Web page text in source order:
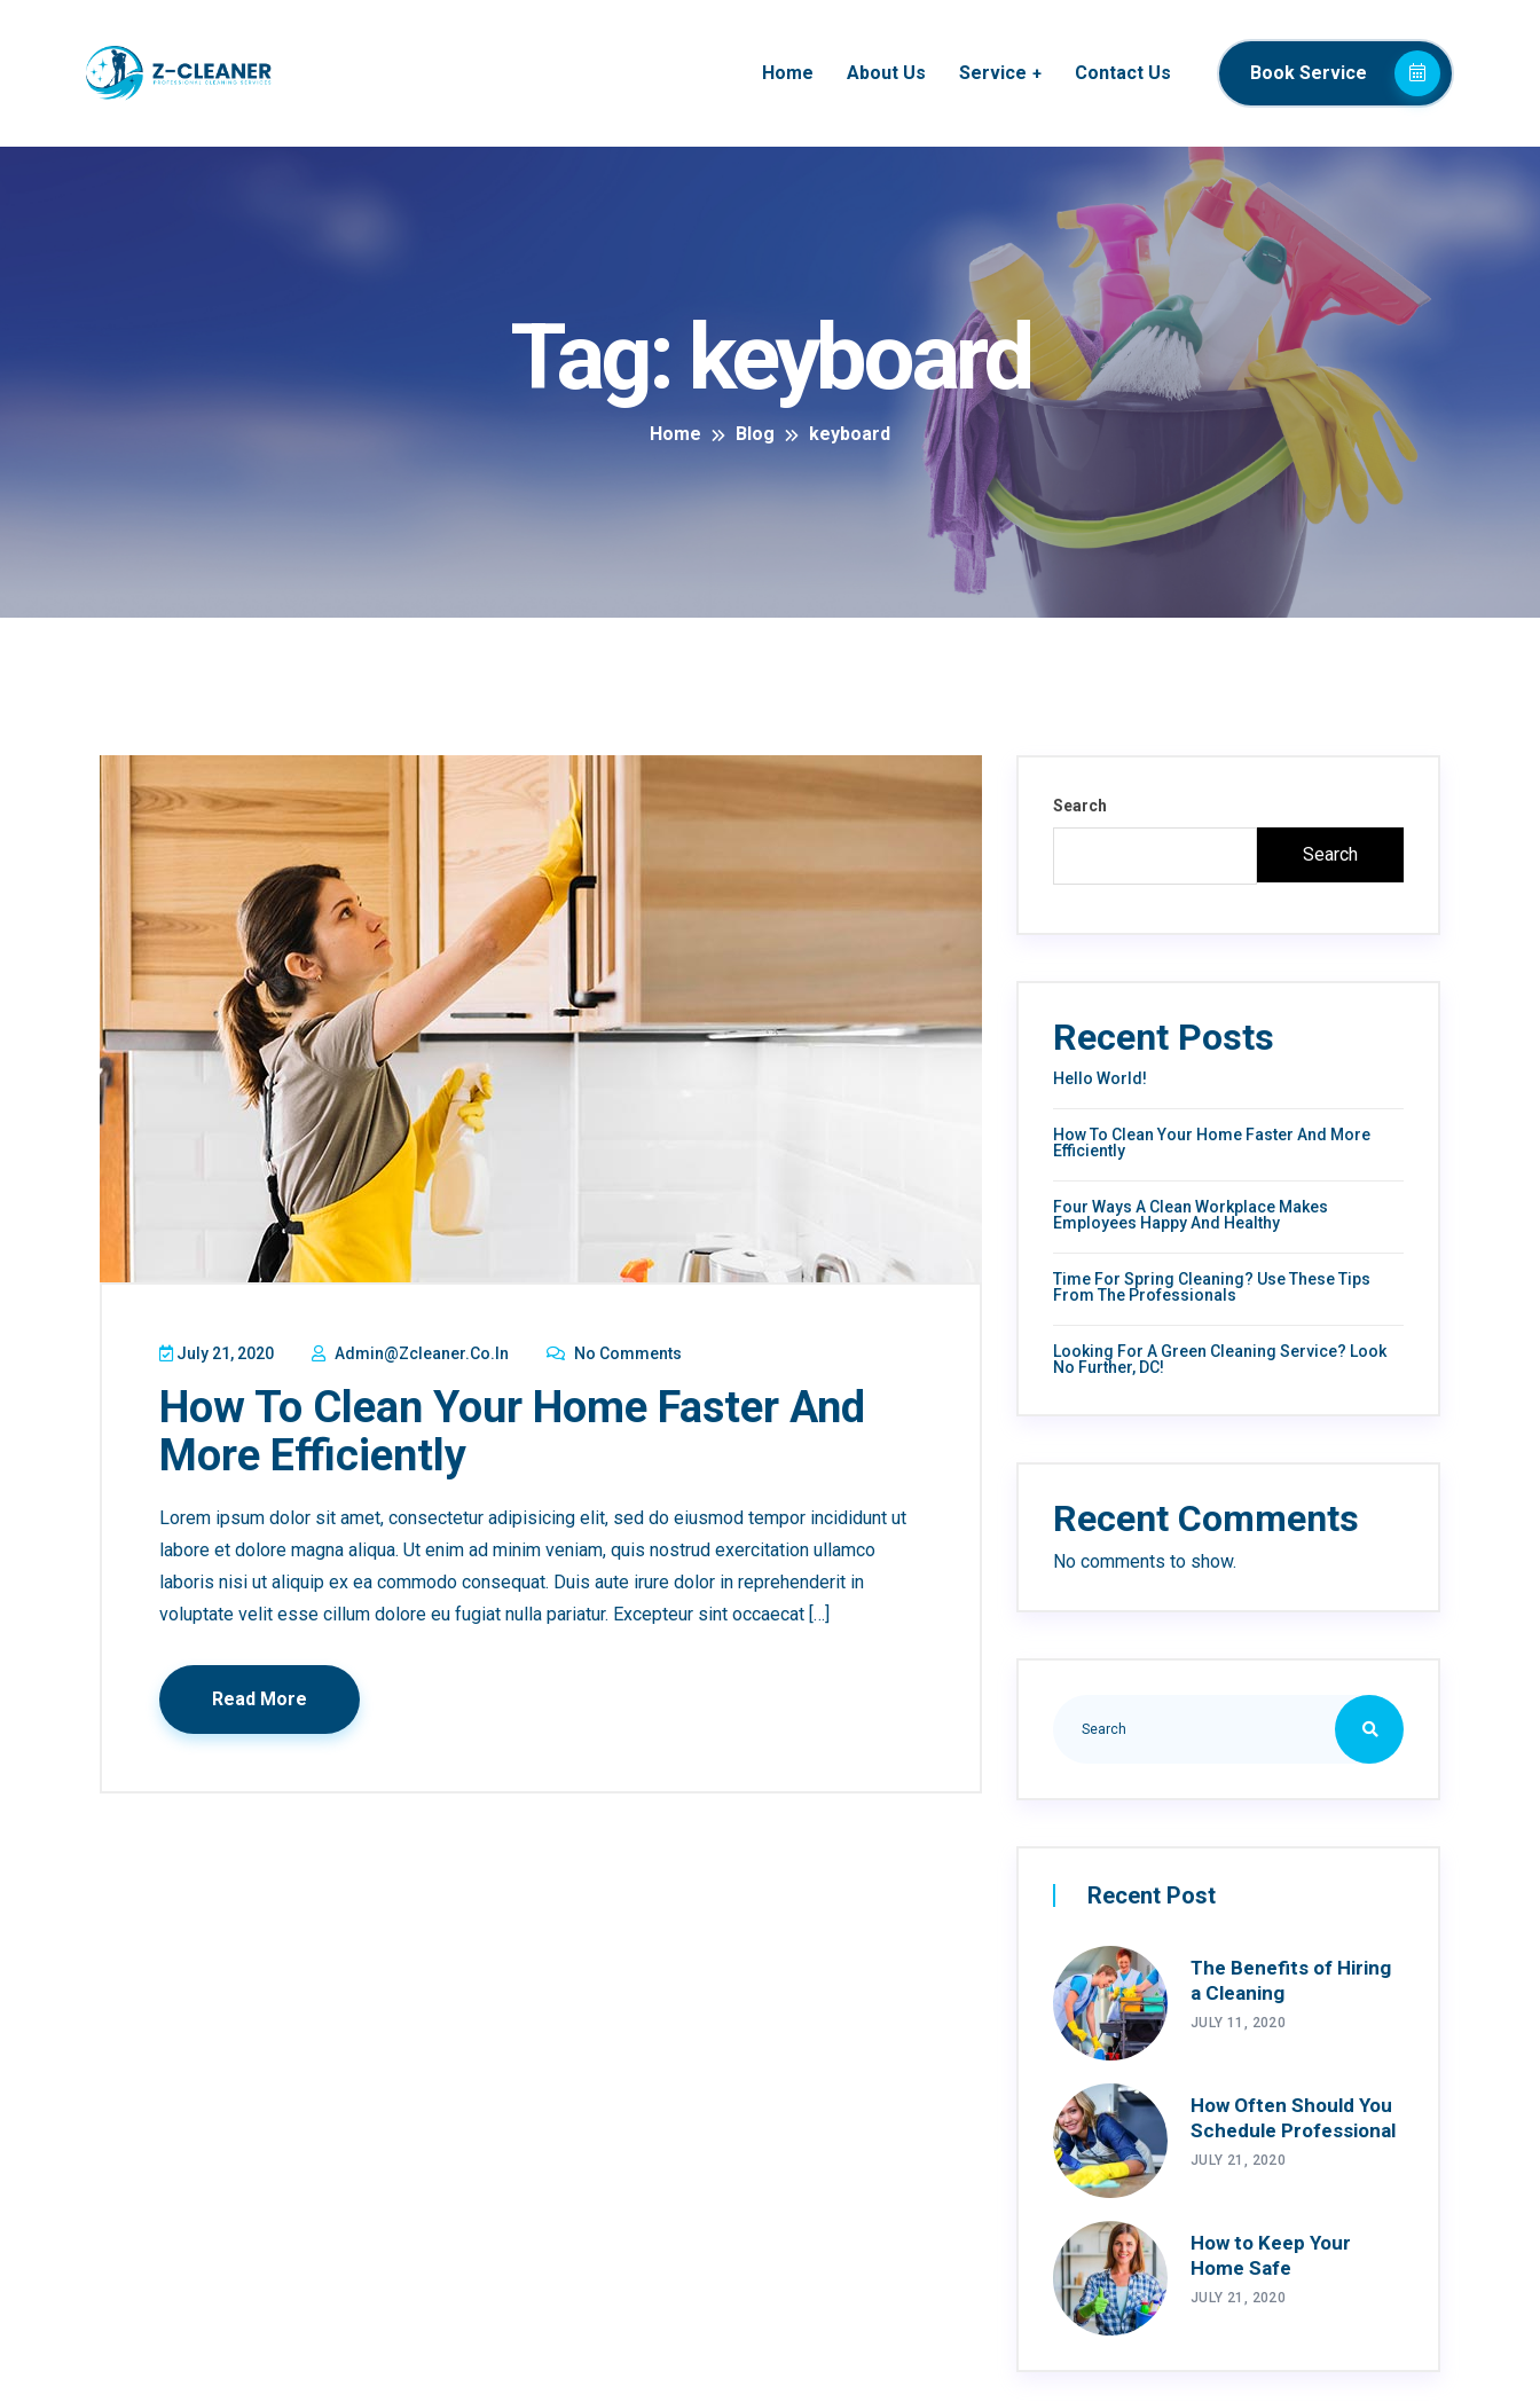
Home About Us Service Contact Us Book Service
Tag: keyboard
Home Blog keyboard
July 21, 2020 Admin@zcleaner.co.in No Comments
How To Clean Your Home Faster And
More Efficiently
Lorem ipsum dolor sit amet, consectetur adipisicing elit, sed do eiusmod tempor incididunt ut
labore et dolore magna aliqua. Ut enim ad minim veniam, quis nostrud exercitation ullamco
laboris nisi ut aliquip ex ea commodo consequat. Duis aute irure dolor in reprehenderit in
voluptate velit esse cillum dolore eu fugiat nulla pariatur. Excepteur sint occaecat […]
Read More
Search
Search
Recent Posts
Hello World!
How To Clean Your Home Faster And More
Efficiently
Four Ways A Clean Workplace Makes
Employees Happy And Healthy
Time For Spring Cleaning? Use These Tips
From The Professionals
Looking For A Green Cleaning Service? Look
No Further, DC!
Recent Comments
No comments to show.
Recent Post
The Benefits of Hiring
a Cleaning
JULY 11, 2020
How Often Should You
Schedule Professional
JULY 21, 2020
How to Keep Your
Home Safe
JULY 21, 2020